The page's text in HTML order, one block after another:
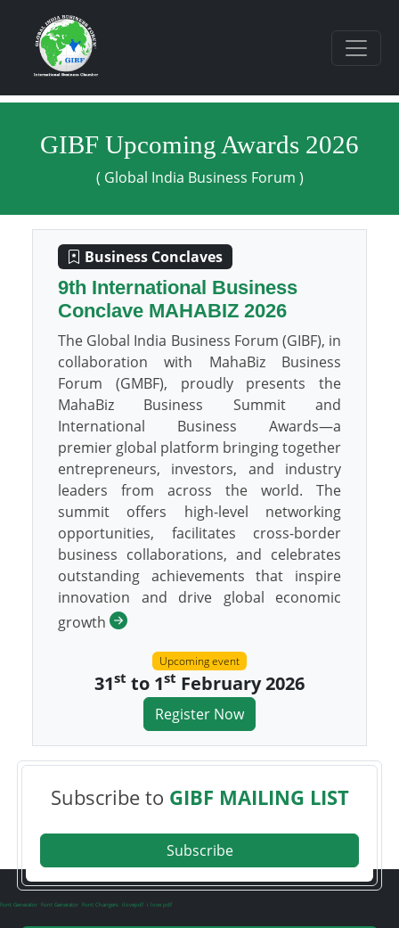
GIBF Upcoming Awards 2026
( Global India Business Forum )
Business Conclaves
9th International Business
Conclave MAHABIZ 2026
The Global India Business Forum (GIBF), in
collaboration with MahaBiz Business
Forum (GMBF), proudly presents the
MahaBiz Business Summit and
International Business Awards—a
premier global platform bringing together
entrepreneurs, investors, and industry
leaders from across the world. The
summit offers high-level networking
opportunities, facilitates cross-border
business collaborations, and celebrates
outstanding achievements that inspire
innovation and drive global economic
growth
Upcoming event
31st to 1st February 2026
Register Now
Subscribe to GIBF MAILING LIST
Subscribe
Font Generator Font Generator Font Changers ilovepdf i love pdf